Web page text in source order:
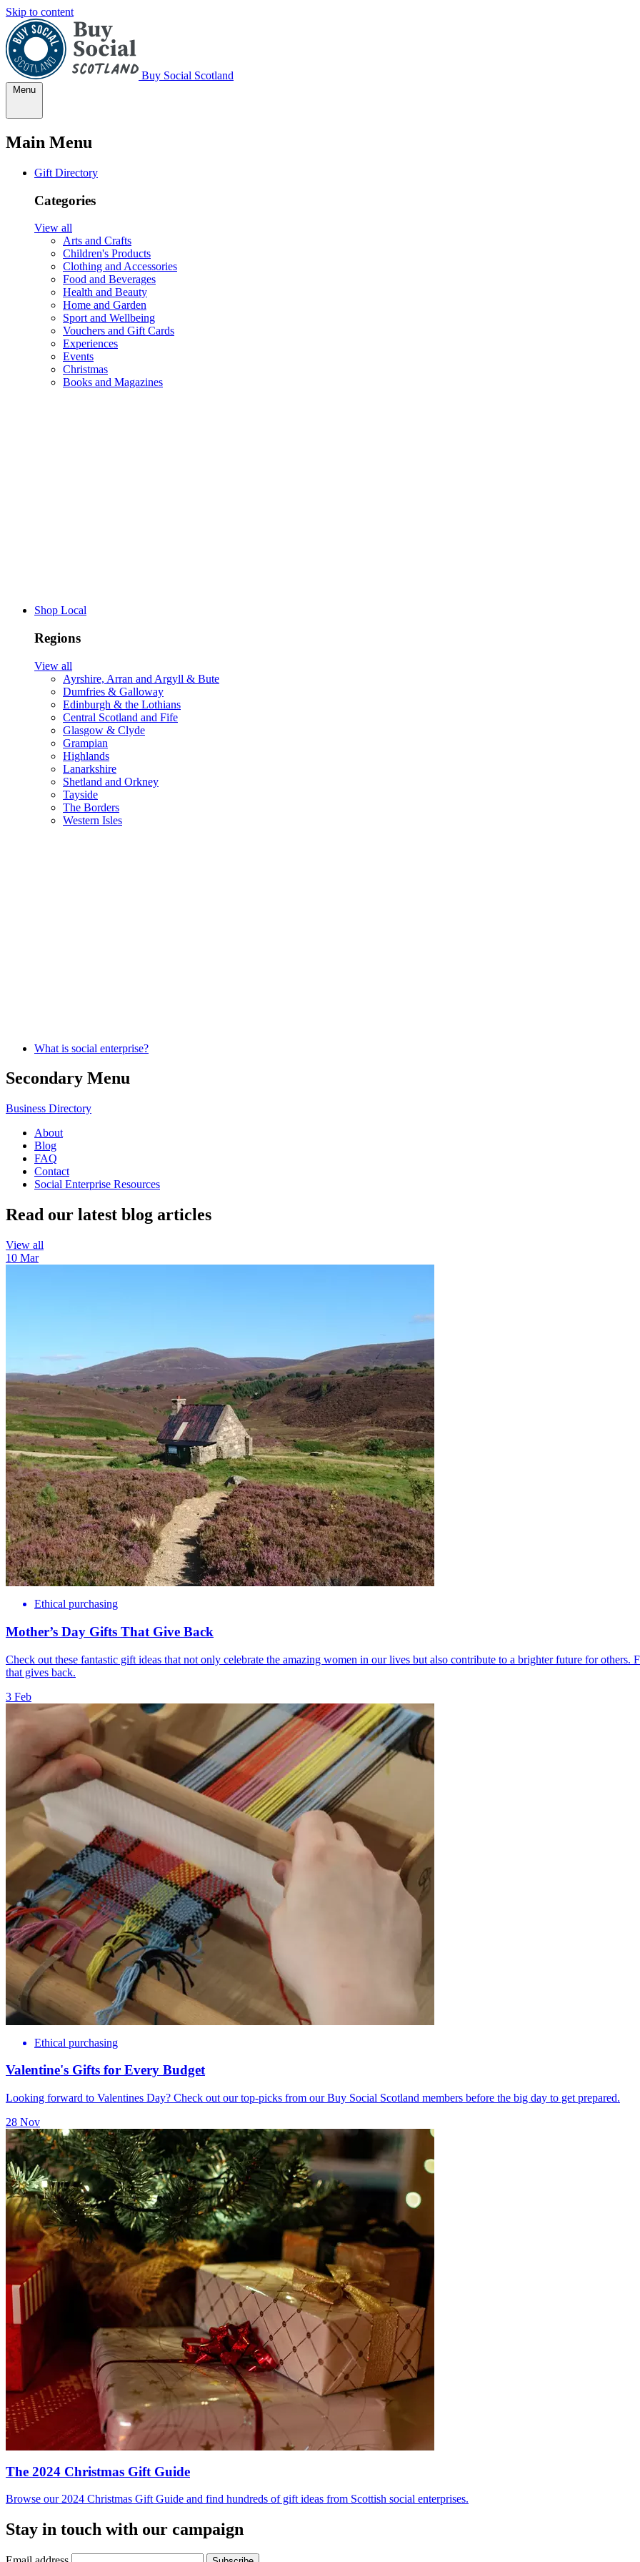
Skip to content
Buy Social Scotland
Menu
Main Menu
Gift Directory
Categories
View all
Arts and Crafts
Children's Products
Clothing and Accessories
Food and Beverages
Health and Beauty
Home and Garden
Sport and Wellbeing
Vouchers and Gift Cards
Experiences
Events
Christmas
Books and Magazines
Shop Local
Regions
View all
Ayrshire, Arran and Argyll & Bute
Dumfries & Galloway
Edinburgh & the Lothians
Central Scotland and Fife
Glasgow & Clyde
Grampian
Highlands
Lanarkshire
Shetland and Orkney
Tayside
The Borders
Western Isles
What is social enterprise?
Secondary Menu
Business Directory
About
Blog
FAQ
Contact
Social Enterprise Resources
Read our latest blog articles
View all
10 Mar
Ethical purchasing
Mother’s Day Gifts That Give Back
Check out these fantastic gift ideas that not only celebrate the amazing women in our lives but also contribute to a brighter future for others.
that gives back.
3 Feb
Ethical purchasing
Valentine's Gifts for Every Budget
Looking forward to Valentines Day? Check out our top-picks from our Buy Social Scotland members before the big day to get prepared.
28 Nov
The 2024 Christmas Gift Guide
Browse our 2024 Christmas Gift Guide and find hundreds of gift ideas from Scottish social enterprises.
Stay in touch with our campaign